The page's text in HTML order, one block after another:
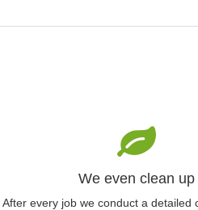
We even clean up
After every job we conduct a detailed